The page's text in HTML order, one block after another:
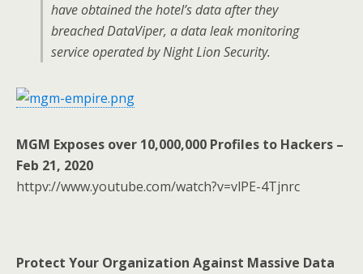
have obtained the hotel’s data after they
breached DataViper, a data leak monitoring
service operated by Night Lion Security.
MGM Exposes over 10,000,000 Profiles to Hackers –
Feb 21, 2020
httpv://www.youtube.com/watch?v=vlPE-4Tjnrc
Protect Your Organization Against Massive Data